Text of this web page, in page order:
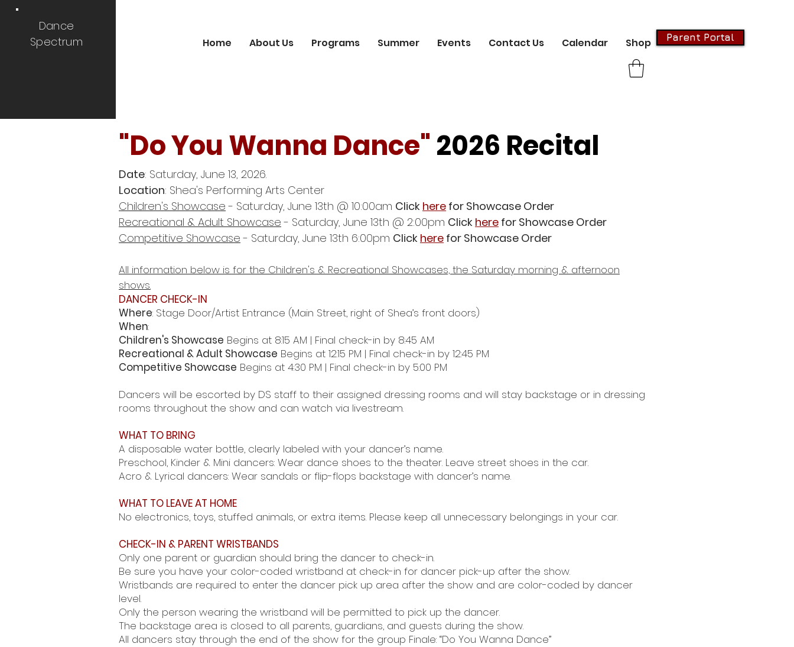
Dance
Spectrum
Home About Us Programs Summer Events Contact Us Calendar Shop Parent Portal
"Do You Wanna Dance" 2026 Recital
Date: Saturday, June 13, 2026.
Location: Shea's Performing Arts Center
Children's Showcase - Saturday, June 13th @ 10:00am Click here for Showcase Order
Recreational & Adult Showcase - Saturday, June 13th @ 2:00pm Click here for Showcase Order
Competitive Showcase - Saturday, June 13th 6:00pm Click here for Showcase Order
All information below is for the Children's & Recreational Showcases, the Saturday morning & afternoon
shows.
DANCER CHECK-IN
Where: Stage Door/Artist Entrance (Main Street, right of Shea’s front doors)
When:
Children's Showcase Begins at 8:15 AM | Final check-in by 8:45 AM
Recreational & Adult Showcase Begins at 12:15 PM | Final check-in by 12:45 PM
Competitive Showcase Begins at 4:30 PM | Final check-in by 5:00 PM
Dancers will be escorted by DS staff to their assigned dressing rooms and will stay backstage or in dressing
rooms throughout the show and can watch via livestream.
WHAT TO BRING
A disposable water bottle, clearly labeled with your dancer’s name.
Preschool, Kinder & Mini dancers: Wear dance shoes to the theater. Leave street shoes in the car.
Acro & Lyrical dancers: Wear sandals or flip-flops backstage with dancer’s name.
WHAT TO LEAVE AT HOME
No electronics, toys, stuffed animals, or extra items. Please keep all unnecessary belongings in your car.
CHECK-IN & PARENT WRISTBANDS
Only one parent or guardian should bring the dancer to check-in.
Be sure you have your color-coded wristband at check-in for dancer pick-up after the show.
Wristbands are required to enter the dancer pick up area after the show and are color-coded by dancer
level.
Only the person wearing the wristband will be permitted to pick up the dancer.
The backstage area is closed to all parents, guardians, and guests during the show.
All dancers stay through the end of the show for the group Finale: “Do You Wanna Dance”